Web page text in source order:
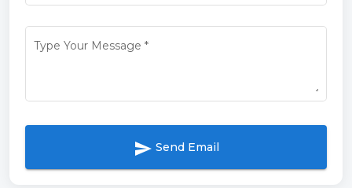
Type Your Message *
send Send Email